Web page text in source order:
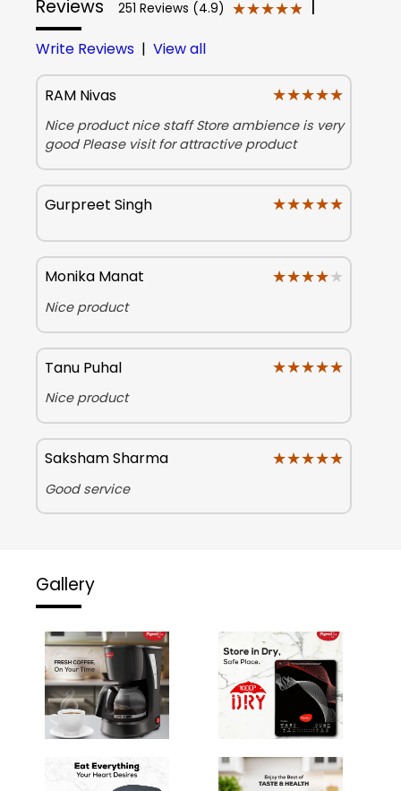
Reviews 251 Reviews (4.9) ★★★★★
★★★★★
Write Reviews | View all
RAM Nivas ★★★★★
★★★★★
Nice product nice staff Store ambience is very
good Please visit for attractive product
Gurpreet Singh ★★★★★
★★★★★
Monika Manat ★★★★★
★★★★★
Nice product
Tanu Puhal ★★★★★
★★★★★
Nice product
Saksham Sharma ★★★★★
★★★★★
Good service
Gallery